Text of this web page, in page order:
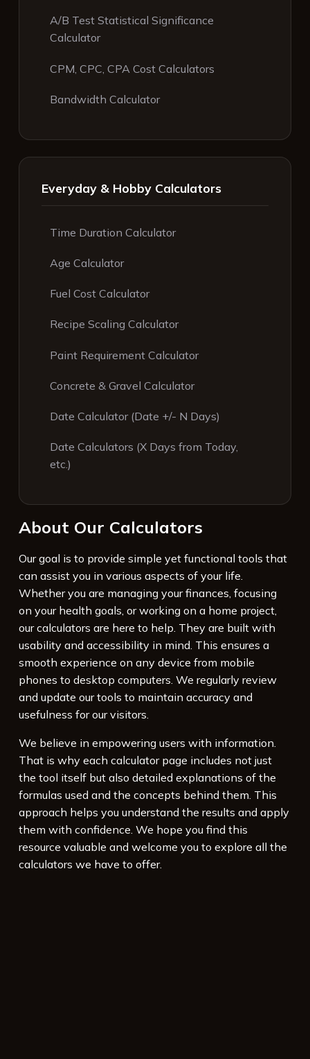
A/B Test Statistical Significance
Calculator
CPM, CPC, CPA Cost Calculators
Bandwidth Calculator
Everyday & Hobby Calculators
Time Duration Calculator
Age Calculator
Fuel Cost Calculator
Recipe Scaling Calculator
Paint Requirement Calculator
Concrete & Gravel Calculator
Date Calculator (Date +/- N Days)
Date Calculators (X Days from Today,
etc.)
About Our Calculators
Our goal is to provide simple yet functional tools that
can assist you in various aspects of your life.
Whether you are managing your finances, focusing
on your health goals, or working on a home project,
our calculators are here to help. They are built with
usability and accessibility in mind. This ensures a
smooth experience on any device from mobile
phones to desktop computers. We regularly review
and update our tools to maintain accuracy and
usefulness for our visitors.
We believe in empowering users with information.
That is why each calculator page includes not just
the tool itself but also detailed explanations of the
formulas used and the concepts behind them. This
approach helps you understand the results and apply
them with confidence. We hope you find this
resource valuable and welcome you to explore all the
calculators we have to offer.